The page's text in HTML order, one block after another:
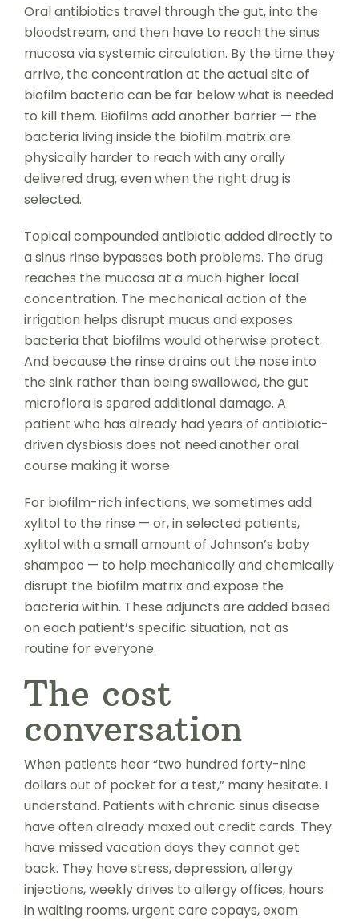
Oral antibiotics travel through the gut, into the
bloodstream, and then have to reach the sinus
mucosa via systemic circulation. By the time they
arrive, the concentration at the actual site of
biofilm bacteria can be far below what is needed
to kill them. Biofilms add another barrier — the
bacteria living inside the biofilm matrix are
physically harder to reach with any orally
delivered drug, even when the right drug is
selected.
Topical compounded antibiotic added directly to
a sinus rinse bypasses both problems. The drug
reaches the mucosa at a much higher local
concentration. The mechanical action of the
irrigation helps disrupt mucus and exposes
bacteria that biofilms would otherwise protect.
And because the rinse drains out the nose into
the sink rather than being swallowed, the gut
microflora is spared additional damage. A
patient who has already had years of antibiotic-
driven dysbiosis does not need another oral
course making it worse.
For biofilm-rich infections, we sometimes add
xylitol to the rinse — or, in selected patients,
xylitol with a small amount of Johnson’s baby
shampoo — to help mechanically and chemically
disrupt the biofilm matrix and expose the
bacteria within. These adjuncts are added based
on each patient’s specific situation, not as
routine for everyone.
The cost
conversation
When patients hear “two hundred forty-nine
dollars out of pocket for a test,” many hesitate. I
understand. Patients with chronic sinus disease
have often already maxed out credit cards. They
have missed vacation days they cannot get
back. They have stress, depression, allergy
injections, weekly drives to allergy offices, hours
in waiting rooms, urgent care copays, exam